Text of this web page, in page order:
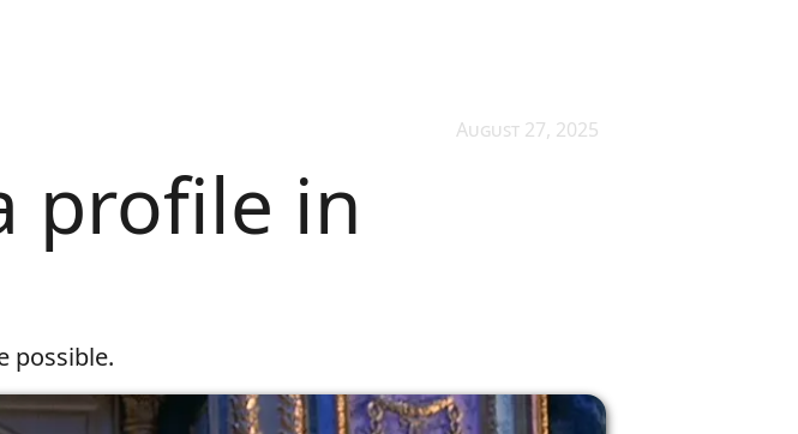
August 27, 2025
profile in
possible.